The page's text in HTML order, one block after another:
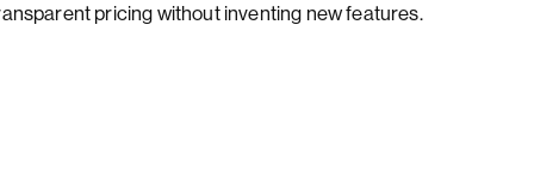
pricing without inventing new features.